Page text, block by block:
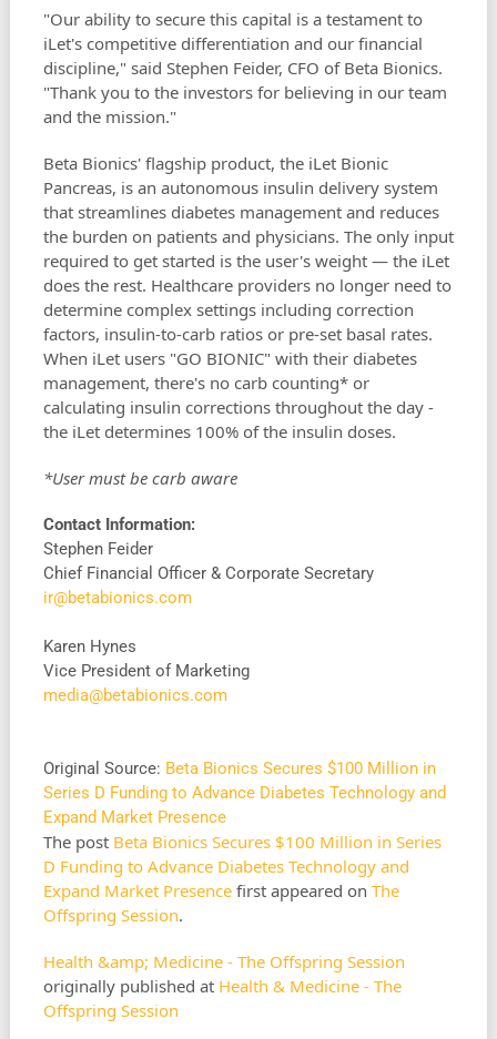
"Our ability to secure this capital is a testament to
iLet's competitive differentiation and our financial
discipline," said Stephen Feider, CFO of Beta Bionics.
"Thank you to the investors for believing in our team
and the mission."
Beta Bionics' flagship product, the iLet Bionic
Pancreas, is an autonomous insulin delivery system
that streamlines diabetes management and reduces
the burden on patients and physicians. The only input
required to get started is the user's weight — the iLet
does the rest. Healthcare providers no longer need to
determine complex settings including correction
factors, insulin-to-carb ratios or pre-set basal rates.
When iLet users "GO BIONIC" with their diabetes
management, there's no carb counting* or
calculating insulin corrections throughout the day -
the iLet determines 100% of the insulin doses.
*User must be carb aware
Contact Information:
Stephen Feider
Chief Financial Officer & Corporate Secretary
ir@betabionics.com
Karen Hynes
Vice President of Marketing
media@betabionics.com
Original Source: Beta Bionics Secures $100 Million in
Series D Funding to Advance Diabetes Technology and
Expand Market Presence
The post Beta Bionics Secures $100 Million in Series
D Funding to Advance Diabetes Technology and
Expand Market Presencefirst appeared on The
Offspring Session.
Health &amp; Medicine - The Offspring Session
originally published at Health & Medicine - The
Offspring Session